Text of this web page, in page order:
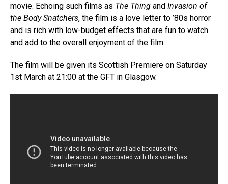
movie. Echoing such films as The Thing and Invasion of
the Body Snatchers, the film is a love letter to ’80s horror
and is rich with low-budget effects that are fun to watch
and add to the overall enjoyment of the film.
The film will be given its Scottish Premiere on Saturday
1st March at 21:00 at the GFT in Glasgow.